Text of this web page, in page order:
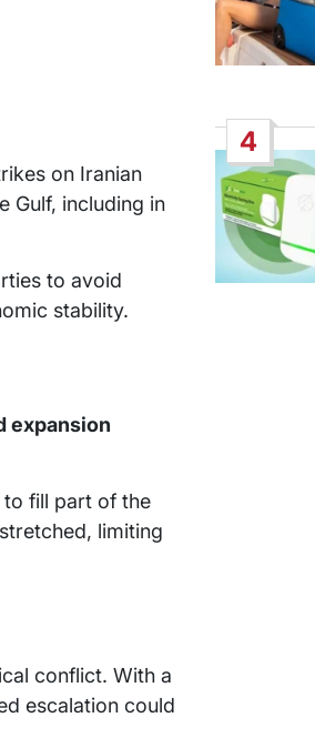
on Iranian
Gulf, including in
to avoid
stability.
expansion
fill part of the
limiting
conflict. With a
escalation could
4